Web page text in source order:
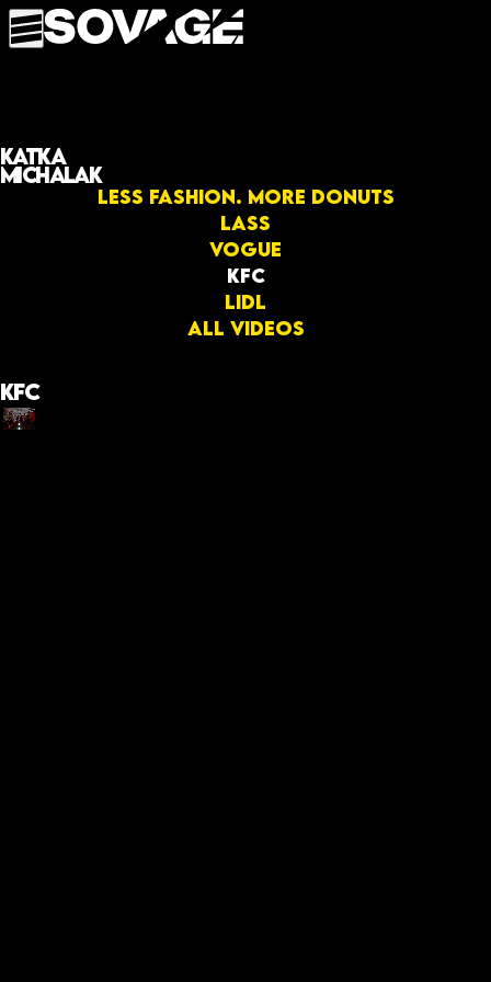
Katka
Michalak
Less fashion. More donuts
LASS
Vogue
KFC
Lidl
All videos
KFC